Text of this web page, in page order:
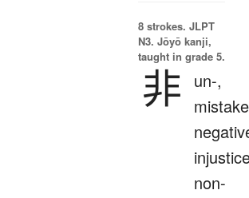
8 strokes. JLPT
N3. Jōyō kanji,
taught in grade 5.
非
un-,
non-